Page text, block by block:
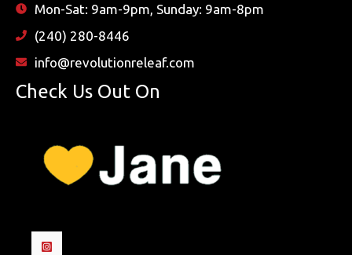
Mon-Sat: 9am-9pm, Sunday: 9am-8pm
(240) 280-8446
info@revolutionreleaf.com
Check Us Out On